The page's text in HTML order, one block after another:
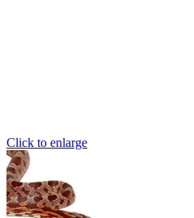
Click to enlarge